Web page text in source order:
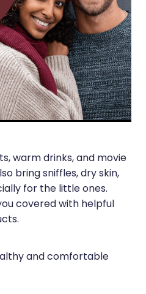
For Men
Provider
warm drinks, and movie
bring sniffles, dry skin,
for the little ones.
covered with helpful
and comfortable